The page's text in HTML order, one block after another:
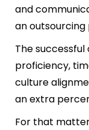
and
an
The
proficiency,
culture
an extra
For that